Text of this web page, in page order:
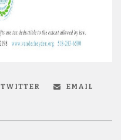
TWITTER
EMAIL